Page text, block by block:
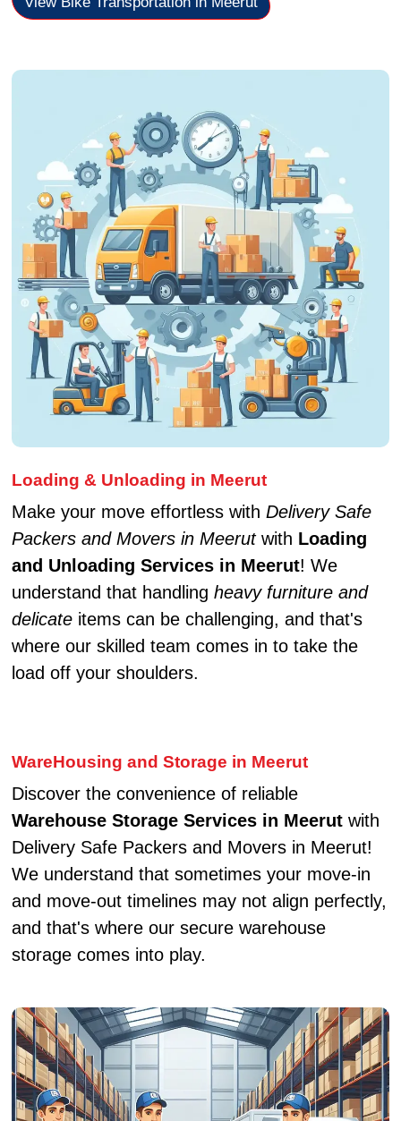
Loading & Unloading in Meerut
Make your move effortless with Delivery Safe
Packers and Movers in Meerutwith Loading
and Unloading Services in Meerut! We
understand that handling heavy furniture and
delicateitems can be challenging, and that's
where our skilled team comes in to take the
load off your shoulders.
WareHousing and Storage in Meerut
Discover the convenience of reliable
Warehouse Storage Services in Meerutwith
Delivery Safe Packers and Movers in Meerut!
We understand that sometimes your move-in
and move-out timelines may not align perfectly,
and that's where our secure warehouse
storage comes into play.